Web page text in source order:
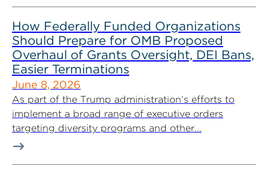
How Federally Funded Organizations
Should Prepare for OMB Proposed
Overhaul of Grants Oversight, DEI Bans,
Easier Terminations
June 8, 2026
As part of the Trump administration’s efforts to
implement a broad range of executive orders
targeting diversity programs and other...